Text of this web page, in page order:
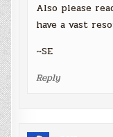
Also please
have a vast
~SE
Reply